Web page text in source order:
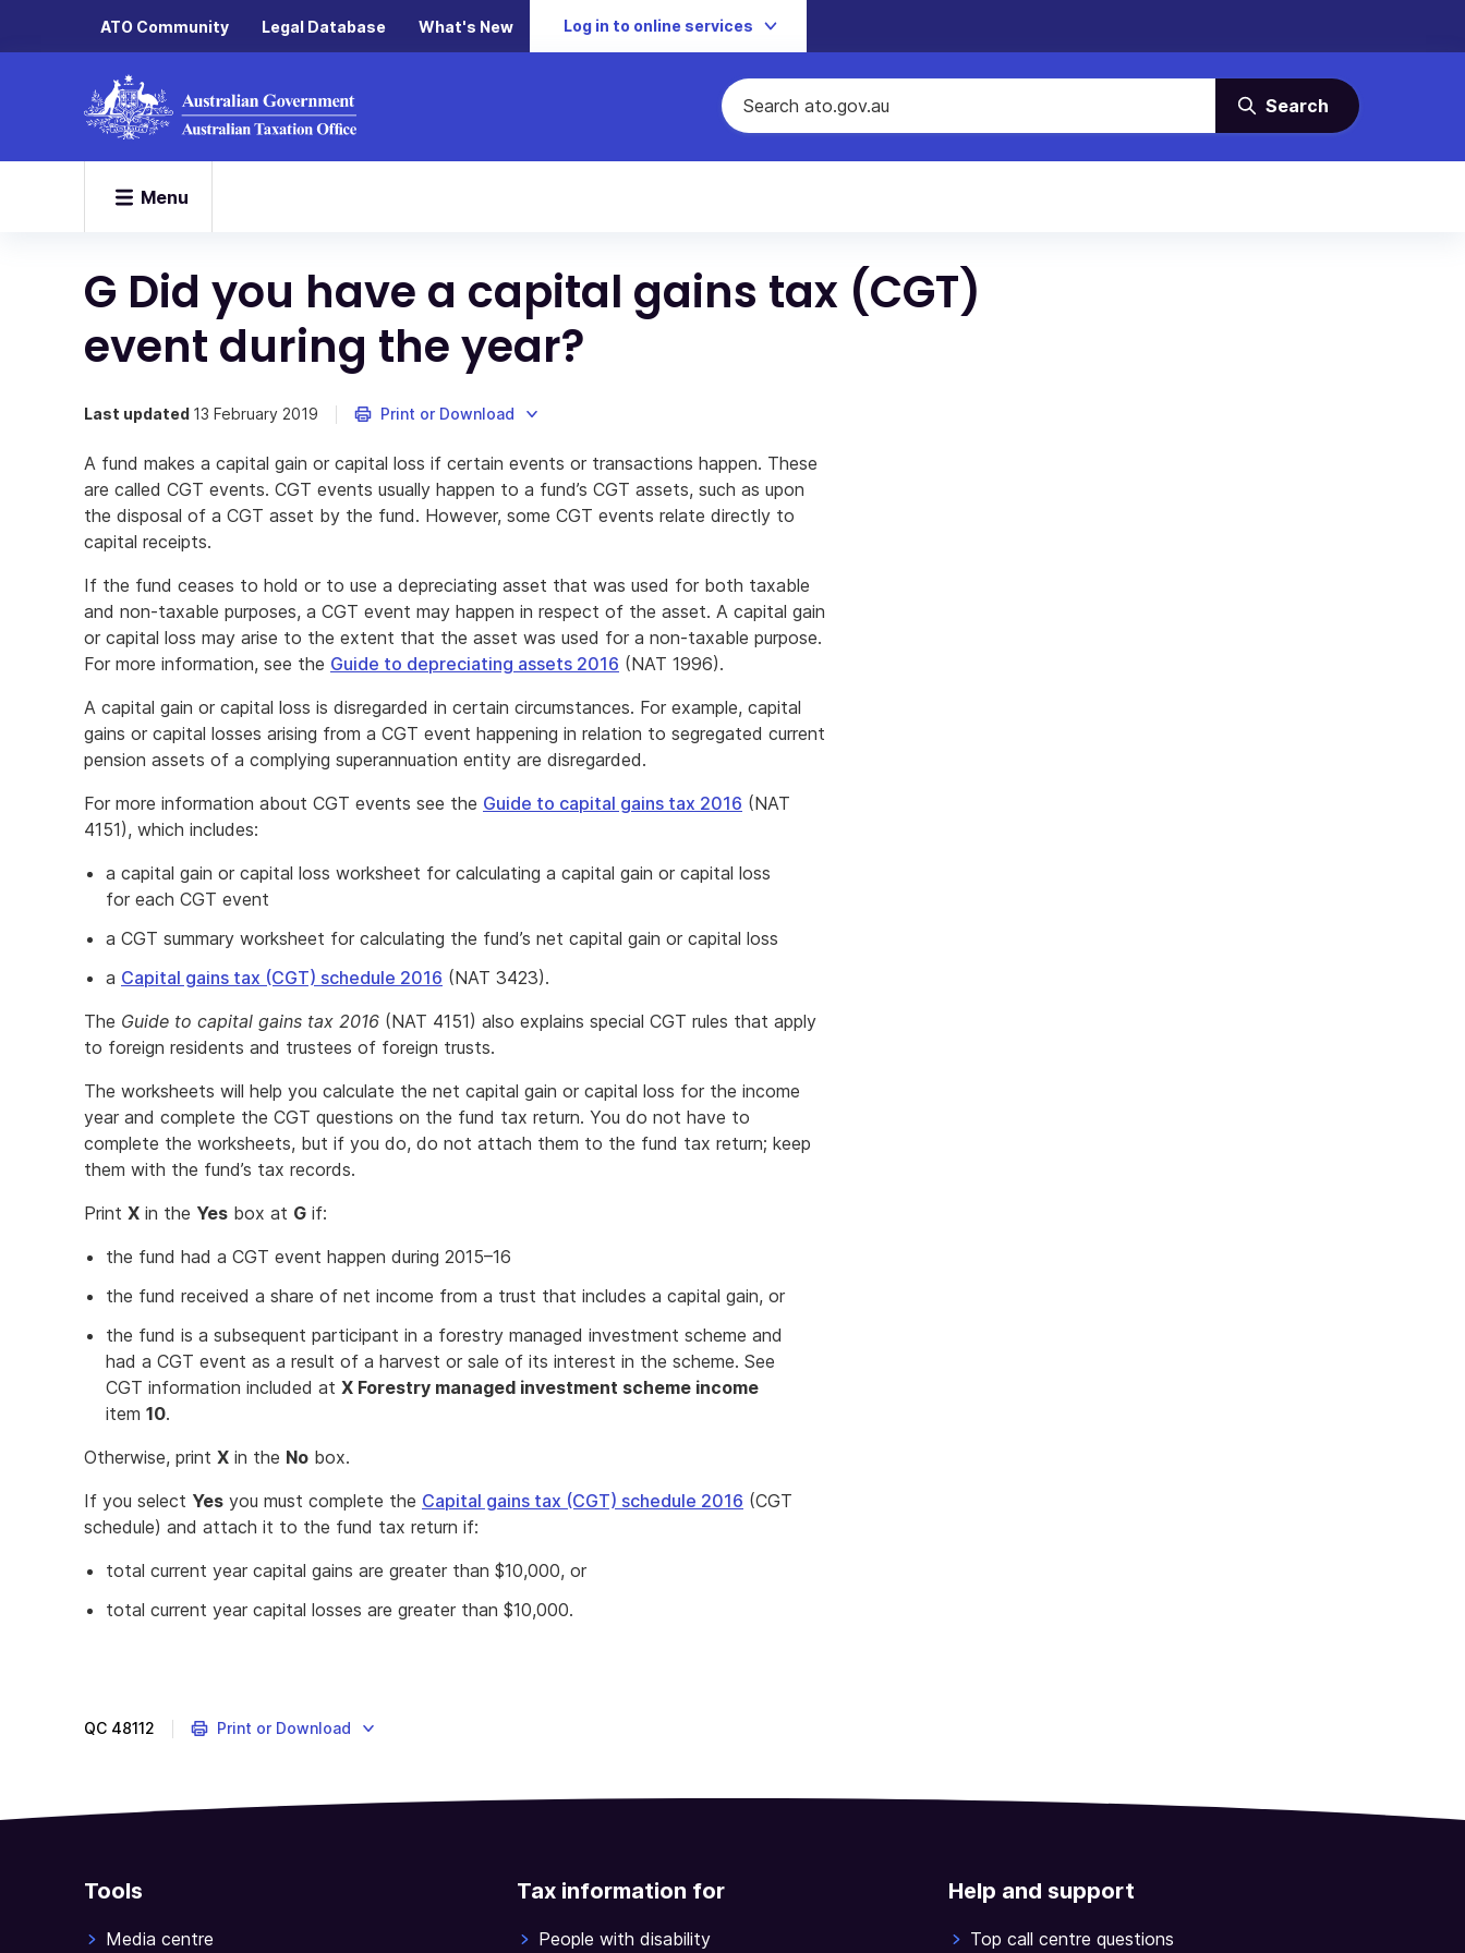
ATO Community Legal Database What's New Log in to online services
Search
Menu
G Did you have a capital gains tax (CGT)
event during the year?
Last updated 13 February 2019 Print or Download
A fund makes a capital gain or capital loss if certain events or transactions happen. These
are called CGT events. CGT events usually happen to a fund’s CGT assets, such as upon
the disposal of a CGT asset by the fund. However, some CGT events relate directly to
capital receipts.
If the fund ceases to hold or to use a depreciating asset that was used for both taxable
and non-taxable purposes, a CGT event may happen in respect of the asset. A capital gain
or capital loss may arise to the extent that the asset was used for a non-taxable purpose.
For more information, see the Guide to depreciating assets 2016 (NAT 1996).
A capital gain or capital loss is disregarded in certain circumstances. For example, capital
gains or capital losses arising from a CGT event happening in relation to segregated current
pension assets of a complying superannuation entity are disregarded.
For more information about CGT events see the Guide to capital gains tax 2016 (NAT
4151), which includes:
a capital gain or capital loss worksheet for calculating a capital gain or capital loss
for each CGT event
a CGT summary worksheet for calculating the fund’s net capital gain or capital loss
a Capital gains tax (CGT) schedule 2016 (NAT 3423).
The Guide to capital gains tax 2016 (NAT 4151) also explains special CGT rules that apply
to foreign residents and trustees of foreign trusts.
The worksheets will help you calculate the net capital gain or capital loss for the income
year and complete the CGT questions on the fund tax return. You do not have to
complete the worksheets, but if you do, do not attach them to the fund tax return; keep
them with the fund’s tax records.
Print X in the Yes box at G if:
the fund had a CGT event happen during 2015–16
the fund received a share of net income from a trust that includes a capital gain, or
the fund is a subsequent participant in a forestry managed investment scheme and
had a CGT event as a result of a harvest or sale of its interest in the scheme. See
CGT information included at X Forestry managed investment scheme income
item 10.
Otherwise, print X in the No box.
If you select Yes you must complete the Capital gains tax (CGT) schedule 2016 (CGT
schedule) and attach it to the fund tax return if:
total current year capital gains are greater than $10,000, or
total current year capital losses are greater than $10,000.
QC 48112 Print or Download
Tools
Media centre
Tax information for
People with disability
Help and support
Top call centre questions